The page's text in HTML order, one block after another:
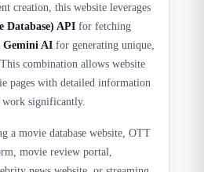
creation, this website leverages
Database) API for fetching
Gemini AI for generating unique,
combination allows website
pages with detailed information
significantly.
a movie database website, OTT
movie review portal,